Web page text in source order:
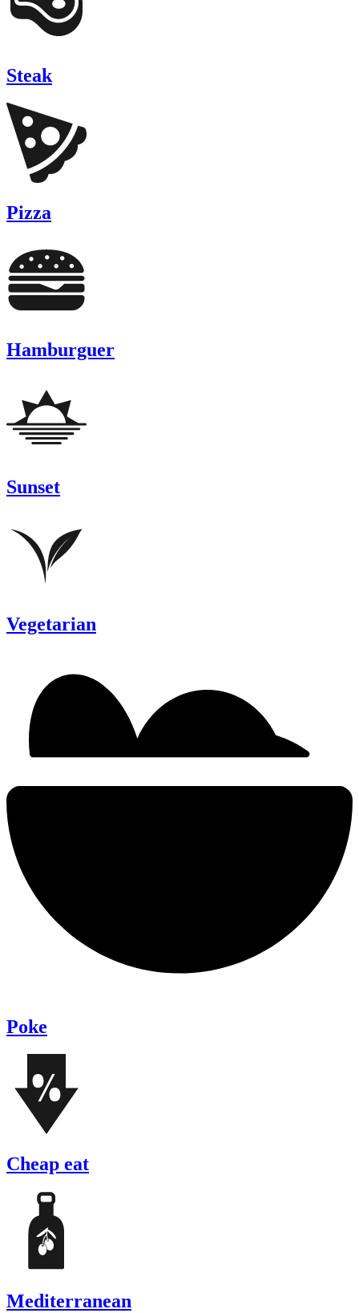
Steak
Pizza
Hamburguer
Sunset
Vegetarian
Poke
Cheap eat
Mediterranean